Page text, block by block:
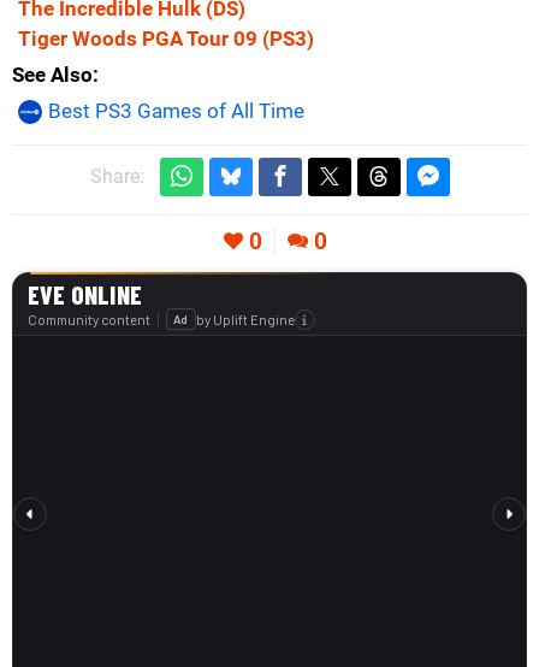
The Incredible Hulk (DS)
Tiger Woods PGA Tour 09 (PS3)
See Also
Best PS3 Games of All Time
Share:
0 0